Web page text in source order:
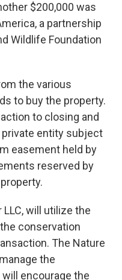
$200,000 was
a partnership
Wildlife Foundation
the various
to buy the property.
to closing and
entity subject
easement held by
reserved by
LLC, will utilize the
conservation
The Nature
the
encourage the